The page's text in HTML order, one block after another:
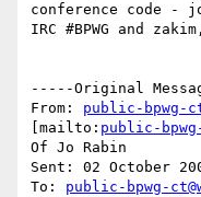
conference code -
IRC #BPWG and
-----Original
From: public-bpwg-
[mailto: public-
Of Jo Rabin
Sent: 02 October
To: public-bpwg-